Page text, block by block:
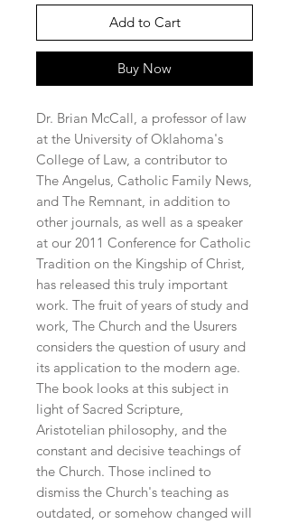
Add to Cart
Buy Now
Dr. Brian McCall, a professor of law
at the University of Oklahoma's
College of Law, a contributor to
The Angelus, Catholic Family News,
and The Remnant, in addition to
other journals, as well as a speaker
at our 2011 Conference for Catholic
Tradition on the Kingship of Christ,
has released this truly important
work. The fruit of years of study and
work, The Church and the Usurers
considers the question of usury and
its application to the modern age.
The book looks at this subject in
light of Sacred Scripture,
Aristotelian philosophy, and the
constant and decisive teachings of
the Church. Those inclined to
dismiss the Church's teaching as
outdated, or somehow changed will